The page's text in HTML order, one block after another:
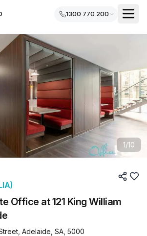
1300 770 200
1/10
Office at 121 King William
Adelaide, SA, 5000